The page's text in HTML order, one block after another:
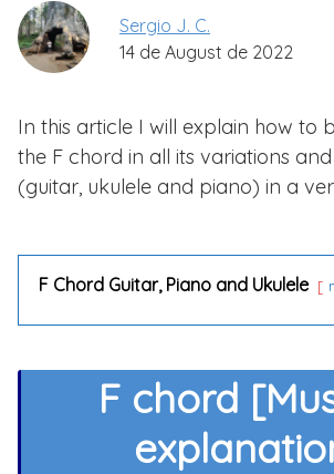
Sergio J. C.
14 de August de 2022
In this article I will explain how to
the F chord in all its variations
(guitar, ukulele and piano) in a
F Chord Guitar, Piano and Ukulele
F chord